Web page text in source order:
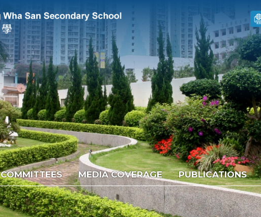
COMMITTEES MEDIA COVERAGE PUBLICATIONS